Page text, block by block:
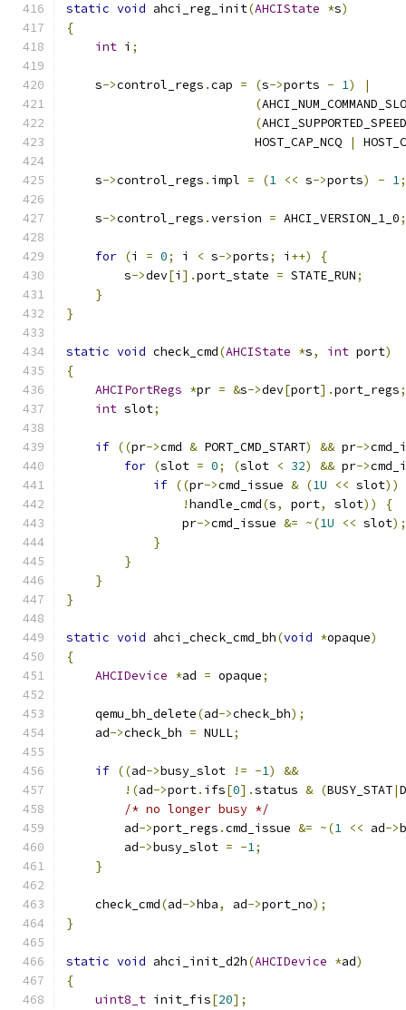
static void ahci_reg_init(AHCIState *s)
{
int i ;
    s
->control_regs .cap = (s->ports - 1)
|
(
(
                          HOST_CAP_NCQ
|
    s
->control_regs . impl = (1 << s->ports) - 1;
    s
->control_regs .version = AHCI_VERSION_1_0;
for (i = 0; i < s->ports; i ++)
{
        s
->dev[i ].port_state = STATE_RUN;
}
}
static void check_cmd(AHCIState *s, int port)
{
AHCIPortRegs *pr = &s->dev[port].port_regs;
int slot;
if ((pr->cmd & PORT_CMD_START) && pr->
for (slot = 0; (slot < 32) && pr->
if ((pr->cmd_issue & (1U << slot))
!handle_cmd(s, port, slot))
{
                pr
->cmd_issue &= ~(1U << slot);
}
}
}
}
static void ahci_check_cmd_bh(void *opaque)
{
AHCIDevice *ad = opaque;
    qemu_bh_delete
(ad->check_bh);
    ad
->check_bh = NULL;
if ((ad->busy_slot != -1)
&&
!(ad->port. ifs[0].status & (BUSY_STAT|
/* no longer busy */
        ad
->port_regs .cmd_issue &= ~(1 << ad->
        ad
->busy_slot = -1;
}
    check_cmd
(ad->hba, ad->port_no);
}
static void ahci_init_d2h(AHCIDevice *ad)
{
uint8_t init_fis[20];